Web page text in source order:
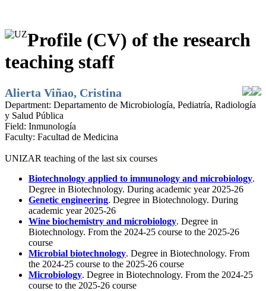
Profile (CV) of the research
teaching staff
Alierta Viñao, Cristina
Department: Departamento de Microbiología, Pediatría, Radiología
y Salud Pública
Field: Inmunología
Faculty: Facultad de Medicina
UNIZAR teaching of the last six courses
Biotechnology applied to immunology and microbiology.
Degree in Biotechnology. During academic year 2025-26
Genetic engineering. Degree in Biotechnology. During
academic year 2025-26
Wine biochemistry and microbiology. Degree in
Biotechnology. From the 2024-25 course to the 2025-26
course
Microbial biotechnology. Degree in Biotechnology. From
the 2024-25 course to the 2025-26 course
Microbiology. Degree in Biotechnology. From the 2024-25
course to the 2025-26 course